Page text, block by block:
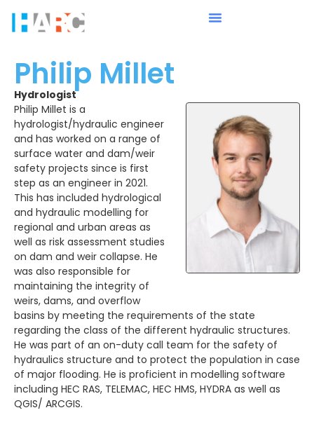
Philip Millet
Hydrologist
Philip Millet is a
hydrologist/hydraulic engineer
and has worked on a range of
surface water and dam/weir
safety projects since is first
step as an engineer in 2021.
This has included hydrological
and hydraulic modelling for
regional and urban areas as
well as risk assessment studies
on dam and weir collapse. He
was also responsible for
maintaining the integrity of
weirs, dams, and overflow
basins by meeting the requirements of the state
regarding the class of the different hydraulic structures.
He was part of an on-duty call team for the safety of
hydraulics structure and to protect the population in case
of major flooding. He is proficient in modelling software
including HEC RAS, TELEMAC, HEC HMS, HYDRA as well as
QGIS/ ARCGIS.